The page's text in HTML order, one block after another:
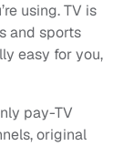
using. TV is
and sports
easy for you,
pay-TV
original